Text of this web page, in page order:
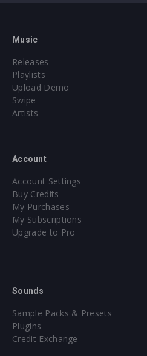
Music
Releases
Playlists
Upload Demo
Swipe
Artists
Account
Account Settings
Buy Credits
My Purchases
My Subscriptions
Upgrade to Pro
Sounds
Sample Packs & Presets
Plugins
Credit Exchange